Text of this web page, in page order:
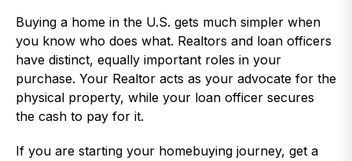
Buying a home in the U.S. gets much simpler when
you know who does what. Realtors and loan officers
have distinct, equally important roles in your
purchase. Your Realtor acts as your advocate for the
physical property, while your loan officer secures
the cash to pay for it.
If you are starting your homebuying journey, get a